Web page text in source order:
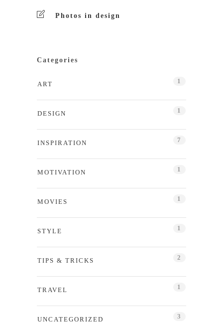
Photos in design
Categories
ART 1
DESIGN 1
INSPIRATION 7
MOTIVATION 1
MOVIES 1
STYLE 1
TIPS & TRICKS 2
TRAVEL 1
UNCATEGORIZED 3